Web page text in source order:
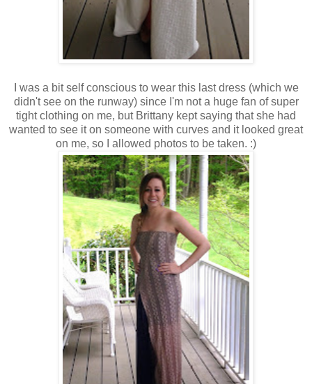
I was a bit self conscious to wear this last dress (which we
didn't see on the runway) since I'm not a huge fan of super
tight clothing on me, but Brittany kept saying that she had
wanted to see it on someone with curves and it looked great
on me, so I allowed photos to be taken. :)